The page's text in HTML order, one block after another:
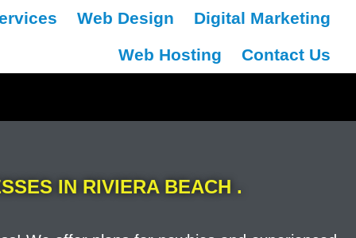
Web Design
Digital Marketing
Web Hosting
Contact Us
IN RIVIERA BEACH .